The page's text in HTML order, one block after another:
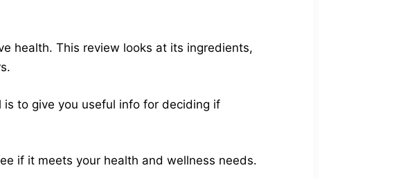
health. This review looks at its ingredients,
is to give you useful info for deciding if
if it meets your health and wellness needs.